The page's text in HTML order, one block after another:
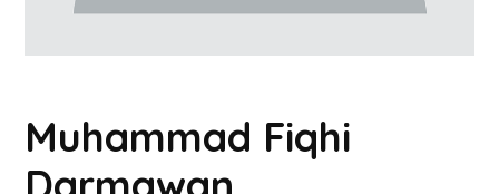
Muhammad Fiqhi